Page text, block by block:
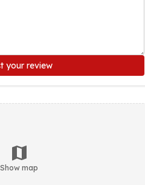
your review
Show map